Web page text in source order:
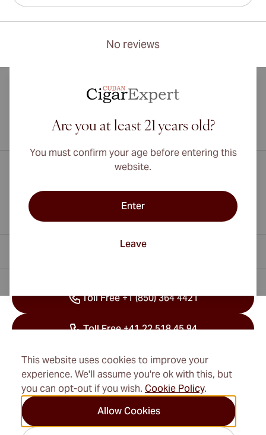
This website uses cookies to improve your
experience. We'll assume you're ok with this, but
you can opt-out if you wish. Cookie Policy.
Allow Cookies
No reviews
Are you at least 21 years old?
You must confirm your age before entering this
website.
Enter
Leave
International shipping available to Canada, UK, and Australia!
Information
Toll Free +1 (850) 364 4421
Toll Free +41 22 518 45 94
info@cubancigarexpert.com